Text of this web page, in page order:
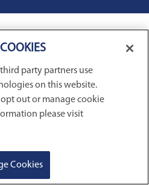
REQUEST SERVICE
party partners use
on this website.
out or manage cookie
please visit
Cookies